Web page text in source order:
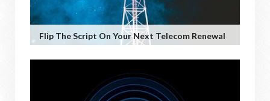
Flip The Script On Your Next Telecom Renewal